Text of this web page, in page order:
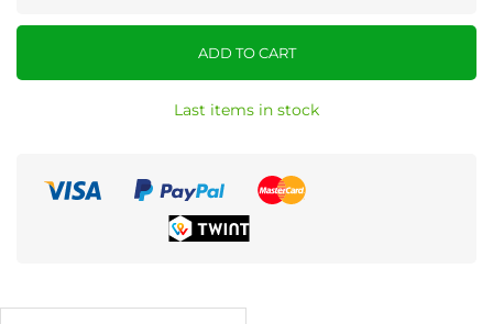
ADD TO CART
Last items in stock